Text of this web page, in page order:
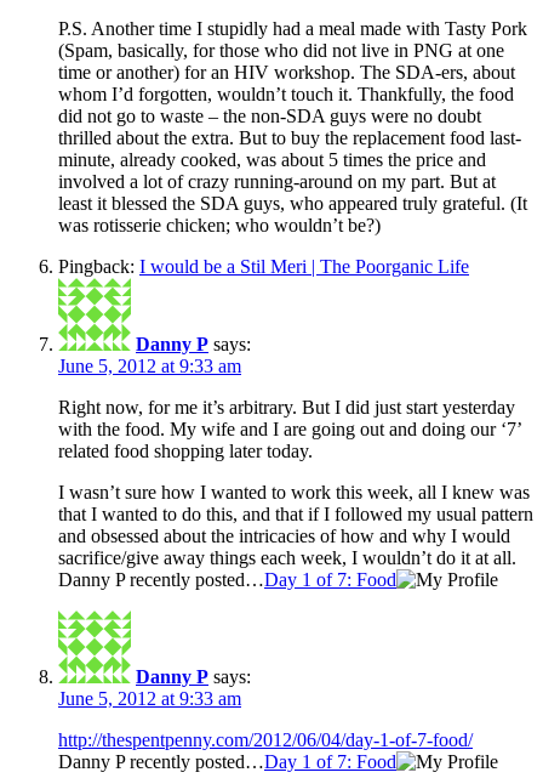
P.S. Another time I stupidly had a meal made with Tasty Pork
(Spam, basically, for those who did not live in PNG at one
time or another) for an HIV workshop. The SDA-ers, about
whom I’d forgotten, wouldn’t touch it. Thankfully, the food
did not go to waste – the non-SDA guys were no doubt
thrilled about the extra. But to buy the replacement food last-
minute, already cooked, was about 5 times the price and
involved a lot of crazy running-around on my part. But at
least it blessed the SDA guys, who appeared truly grateful. (It
was rotisserie chicken; who wouldn’t be?)
Pingback: I would be a Stil Meri | The Poorganic Life
Danny P says:
June 5, 2012 at 9:33 am
Right now, for me it’s arbitrary. But I did just start yesterday
with the food. My wife and I are going out and doing our ‘7’
related food shopping later today.
I wasn’t sure how I wanted to work this week, all I knew was
that I wanted to do this, and that if I followed my usual pattern
and obsessed about the intricacies of how and why I would
sacrifice/give away things each week, I wouldn’t do it at all.
Danny P recently posted…Day 1 of 7: Food
Danny P says:
June 5, 2012 at 9:33 am
http://thespentpenny.com/2012/06/04/day-1-of-7-food/
Danny P recently posted…Day 1 of 7: Food